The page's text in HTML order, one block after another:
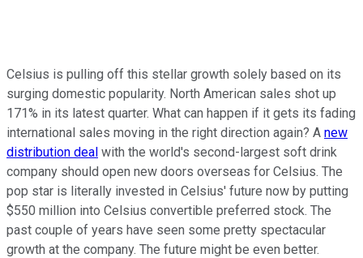
Celsius is pulling off this stellar growth solely based on its
surging domestic popularity. North American sales shot up
171% in its latest quarter. What can happen if it gets its fading
international sales moving in the right direction again? A new
distribution deal with the world's second-largest soft drink
company should open new doors overseas for Celsius. The
pop star is literally invested in Celsius' future now by putting
$550 million into Celsius convertible preferred stock. The
past couple of years have seen some pretty spectacular
growth at the company. The future might be even better.